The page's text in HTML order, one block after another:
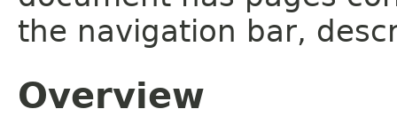
the navigation bar,
Overview